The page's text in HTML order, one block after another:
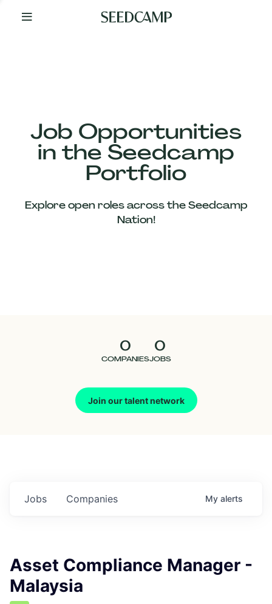
Your
Job Opportunities
in the Seedcamp
Portfolio
Explore open roles across the Seedcamp
Nation!
0
COMPANIES
0
JOBS
Join our talent network
Our
Companies
Jobs Companies My alerts
Asset Compliance Manager -
Malaysia